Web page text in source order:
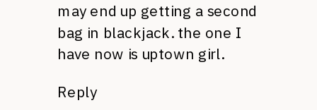
may end up getting a second
bag in blackjack. the one I
have now is uptown girl.
Reply